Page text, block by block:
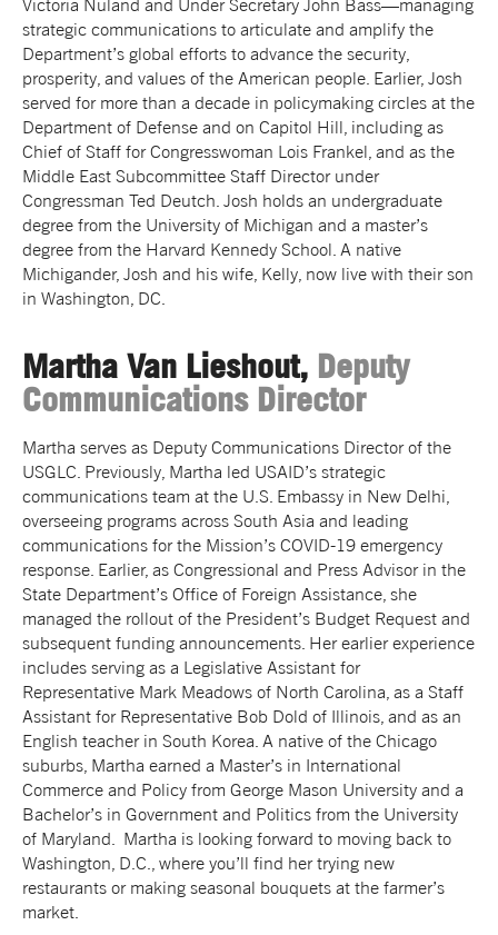
Victoria Nuland and Under Secretary John Bass—managing
strategic communications to articulate and amplify the
Department’s global efforts to advance the security,
prosperity, and values of the American people. Earlier, Josh
served for more than a decade in policymaking circles at the
Department of Defense and on Capitol Hill, including as
Chief of Staff for Congresswoman Lois Frankel, and as the
Middle East Subcommittee Staff Director under
Congressman Ted Deutch. Josh holds an undergraduate
degree from the University of Michigan and a master’s
degree from the Harvard Kennedy School. A native
Michigander, Josh and his wife, Kelly, now live with their son
in Washington, DC.
Martha Van Lieshout, Deputy
Communications Director
Martha serves as Deputy Communications Director of the
USGLC. Previously, Martha led USAID’s strategic
communications team at the U.S. Embassy in New Delhi,
overseeing programs across South Asia and leading
communications for the Mission’s COVID-19 emergency
response. Earlier, as Congressional and Press Advisor in the
State Department’s Office of Foreign Assistance, she
managed the rollout of the President’s Budget Request and
subsequent funding announcements. Her earlier experience
includes serving as a Legislative Assistant for
Representative Mark Meadows of North Carolina, as a Staff
Assistant for Representative Bob Dold of Illinois, and as an
English teacher in South Korea. A native of the Chicago
suburbs, Martha earned a Master’s in International
Commerce and Policy from George Mason University and a
Bachelor’s in Government and Politics from the University
of Maryland. Martha is looking forward to moving back to
Washington, D.C., where you’ll find her trying new
restaurants or making seasonal bouquets at the farmer’s
market.